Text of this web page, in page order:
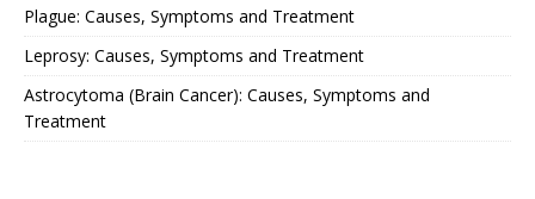
Plague: Causes, Symptoms and Treatment
Leprosy: Causes, Symptoms and Treatment
Astrocytoma (Brain Cancer): Causes, Symptoms and
Treatment